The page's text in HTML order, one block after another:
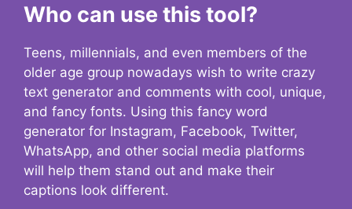
Who can use this tool?
Teens, millennials, and even members of the
older age group nowadays wish to write crazy
text generator and comments with cool, unique,
and fancy fonts. Using this fancy word
generator for Instagram, Facebook, Twitter,
WhatsApp, and other social media platforms
will help them stand out and make their
captions look different.